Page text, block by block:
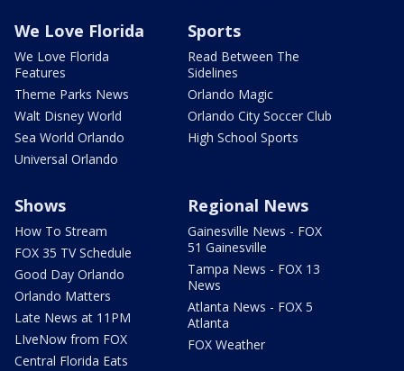
We Love Florida
We Love Florida
Features
Theme Parks News
Walt Disney World
Sea World Orlando
Universal Orlando
Sports
Read Between The
Sidelines
Orlando Magic
Orlando City Soccer Club
High School Sports
Shows
How To Stream
FOX 35 TV Schedule
Good Day Orlando
Orlando Matters
Late News at 11PM
LIveNow from FOX
Central Florida Eats
Regional News
Gainesville News - FOX
51 Gainesville
Tampa News - FOX 13
News
Atlanta News - FOX 5
Atlanta
FOX Weather